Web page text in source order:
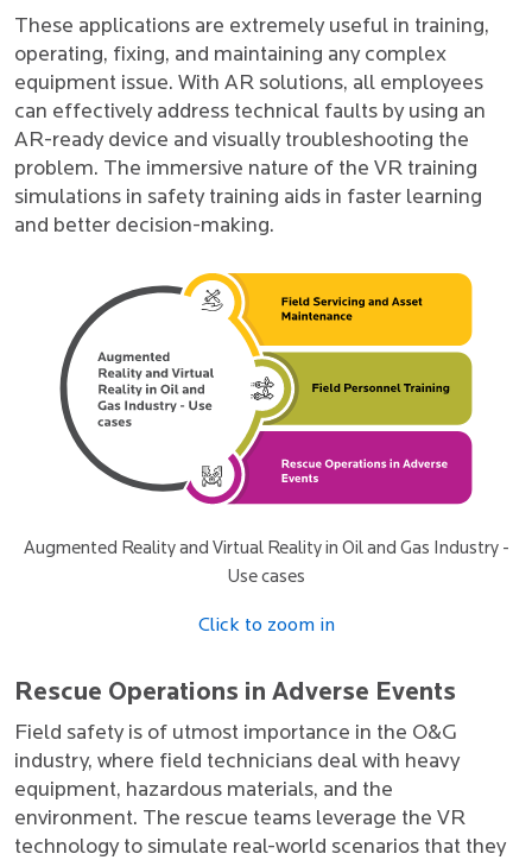
These applications are extremely useful in training,
operating, fixing, and maintaining any complex
equipment issue. With AR solutions, all employees
can effectively address technical faults by using an
AR-ready device and visually troubleshooting the
problem. The immersive nature of the VR training
simulations in safety training aids in faster learning
and better decision-making.
Augmented Reality and Virtual Reality in Oil and Gas Industry -
Use cases
Click to zoom in
Rescue Operations in Adverse Events
Field safety is of utmost importance in the O&G
industry, where field technicians deal with heavy
equipment, hazardous materials, and the
environment. The rescue teams leverage the VR
technology to simulate real-world scenarios that they